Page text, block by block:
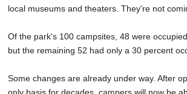
local museums and theaters. They're not
Of the park's 100 campsites, 48 were
but the remaining 52 had only a 30 percent
Some changes are already under way. After
only basis for decades, campers will now be